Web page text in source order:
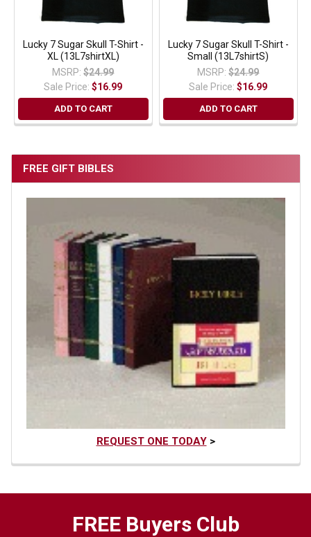
FREE GIFT BIBLES
REQUEST ONE TODAY>
Lucky 7 Sugar Skull T-Shirt -
XL (13L7shirtXL)
MSRP: $24.99
Sale Price:$16.99
ADD TO CART
Lucky 7 Sugar Skull T-Shirt -
Small (13L7shirtS)
MSRP: $24.99
Sale Price:$16.99
ADD TO CART
FREE Buyers Club